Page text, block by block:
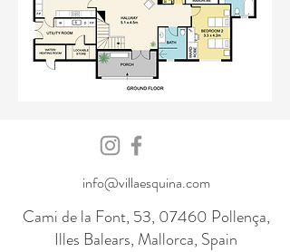
info@villaesquina.com
Cami de la Font, 53, 07460 Pollença,
Illes Balears, Mallorca, Spain